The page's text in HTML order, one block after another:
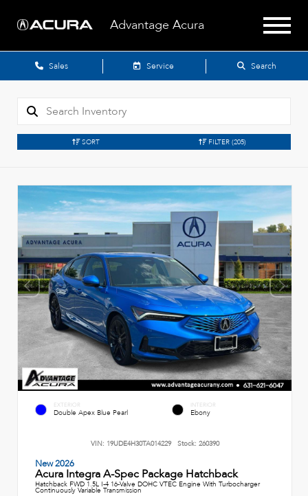
Advantage Acura
Sales Service Search
SORT FILTER (205)
EXTERIOR
Double Apex Blue Pearl
INTERIOR
Ebony
VIN: 19UDE4H30TA014229 Stock: 260390
New 2026
Acura Integra A-Spec Package Hatchback
Hatchback FWD 1.5L I-4 16-Valve DOHC VTEC Engine With Turbocharger
Continuously Variable Transmission